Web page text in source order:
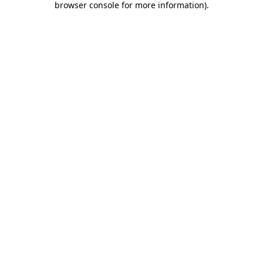
browser console for more information).